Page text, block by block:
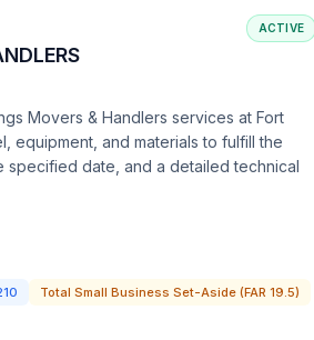
ACTIVE
Movers & Handlers services at Fort
equipment, and materials to fulfill the
specified date, and a detailed technical
Total Small Business Set-Aside (FAR 19.5)